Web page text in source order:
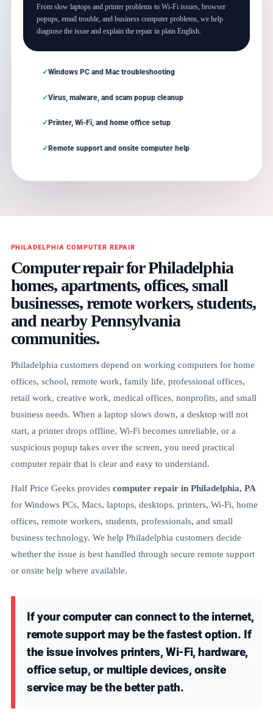
From slow laptops and printer problems to Wi-Fi issues, browser
popups, email trouble, and business computer problems, we help
diagnose the issue and explain the repair in plain English.
Windows PC and Mac troubleshooting
Virus, malware, and scam popup cleanup
Printer, Wi-Fi, and home office setup
Remote support and onsite computer help
PHILADELPHIA COMPUTER REPAIR
Computer repair for Philadelphia
homes, apartments, offices, small
businesses, remote workers, students,
and nearby Pennsylvania
communities.
Philadelphia customers depend on working computers for home
offices, school, remote work, family life, professional offices,
retail work, creative work, medical offices, nonprofits, and small
business needs. When a laptop slows down, a desktop will not
start, a printer drops offline, Wi-Fi becomes unreliable, or a
suspicious popup takes over the screen, you need practical
computer repair that is clear and easy to understand.
Half Price Geeks provides computer repair in Philadelphia, PA
for Windows PCs, Macs, laptops, desktops, printers, Wi-Fi, home
offices, remote workers, students, professionals, and small
business technology. We help Philadelphia customers decide
whether the issue is best handled through secure remote support
or onsite help where available.
If your computer can connect to the internet,
remote support may be the fastest option. If
the issue involves printers, Wi-Fi, hardware,
office setup, or multiple devices, onsite
service may be the better path.